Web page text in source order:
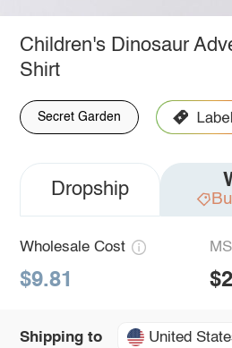
Children's Dinosaur
Shirt
Secret Garden
Dropship
Wholesale Cost
$9.81
Shipping to United